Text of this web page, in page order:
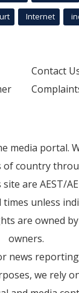
Internet
Contact
media portal.
country
are AEST/
unless
are owned
owners.
news
we rely